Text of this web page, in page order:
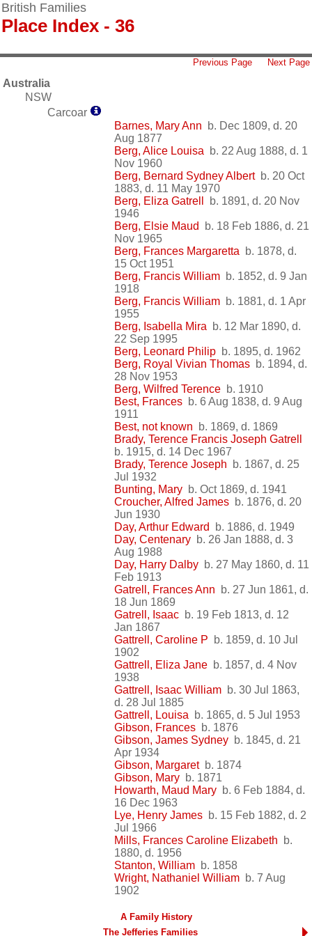
British Families
Place Index - 36
Previous Page Next Page
Australia
NSW
Carcoar
Barnes, Mary Ann b. Dec 1809, d. 20
Aug 1877
Berg, Alice Louisa b. 22 Aug 1888, d. 1
Nov 1960
Berg, Bernard Sydney Albertb. 20 Oct
1883, d. 11 May 1970
Berg, Eliza Gatrell
b. 1891, d. 20 Nov
1946
Berg, Elsie Maud
b. 18 Feb 1886, d. 21
Nov 1965
Berg, Frances Margaretta b. 1878, d.
15 Oct 1951
Berg, Francis William b. 1852, d. 9 Jan
1918
Berg, Francis William b. 1881, d. 1 Apr
1955
Berg, Isabella Mira b. 12 Mar 1890, d.
22 Sep 1995
Berg, Leonard Philip b. 1895, d. 1962
Berg, Royal Vivian Thomas b. 1894, d.
28 Nov 1953
Berg, Wilfred Terence b. 1910
Best, Frances b. 6 Aug 1838, d. 9 Aug
1911
Best, not known b. 1869, d. 1869
Brady, Terence Francis Joseph Gatrell
b. 1915, d. 14 Dec 1967
Brady, Terence Joseph b. 1867, d. 25
Jul 1932
Bunting, Mary b. Oct 1869, d. 1941
Croucher, Alfred James b. 1876, d. 20
Jun 1930
Day, Arthur Edward
b. 1886, d. 1949
Day, Centenary b. 26 Jan 1888, d. 3
Aug 1988
Day, Harry Dalby b. 27 May 1860, d. 11
Feb 1913
Gatrell, Frances Ann b. 27 Jun 1861, d.
18 Jun 1869
Gatrell, Isaac b. 19 Feb 1813, d. 12
Jan 1867
Gattrell, Caroline P b. 1859, d. 10 Jul
1902
Gattrell, Eliza Jane b. 1857, d. 4 Nov
1938
Gattrell, Isaac William b. 30 Jul 1863,
d. 28 Jul 1885
Gattrell, Louisa b. 1865, d. 5 Jul 1953
Gibson, Frances b. 1876
Gibson, James Sydney b. 1845, d. 21
Apr 1934
Gibson, Margaretb. 1874
Gibson, Mary b. 1871
Howarth, Maud Mary b. 6 Feb 1884, d.
16 Dec 1963
Lye, Henry James b. 15 Feb 1882, d. 2
Jul 1966
Mills, Frances Caroline Elizabeth b.
1880, d. 1956
Stanton, William b. 1858
Wright, Nathaniel William b. 7 Aug
1902
A Family History
The Jefferies Families